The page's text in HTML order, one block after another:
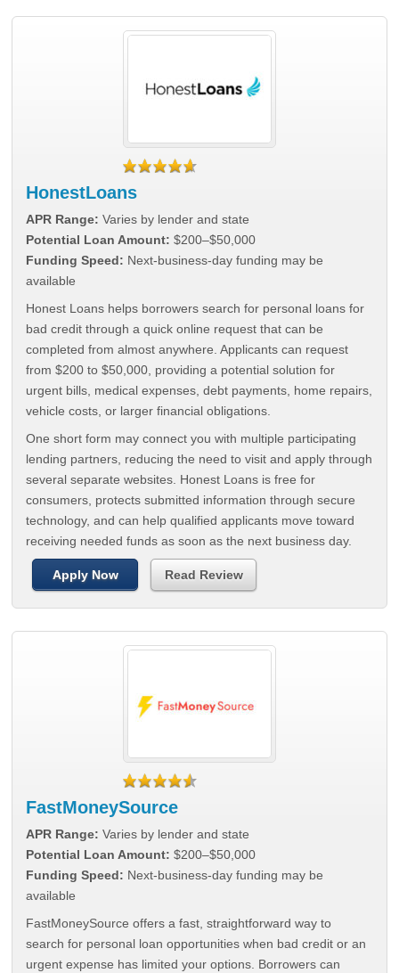
HonestLoans
APR Range: Varies by lender and state
Potential Loan Amount: $200–$50,000
Funding Speed: Next-business-day funding may be
available
Honest Loans helps borrowers search for personal loans for
bad credit through a quick online request that can be
completed from almost anywhere. Applicants can request
from $200 to $50,000, providing a potential solution for
urgent bills, medical expenses, debt payments, home repairs,
vehicle costs, or larger financial obligations.
One short form may connect you with multiple participating
lending partners, reducing the need to visit and apply through
several separate websites. Honest Loans is free for
consumers, protects submitted information through secure
technology, and can help qualified applicants move toward
receiving needed funds as soon as the next business day.
Apply Now Read Review
FastMoneySource
APR Range: Varies by lender and state
Potential Loan Amount: $200–$50,000
Funding Speed: Next-business-day funding may be
available
FastMoneySource offers a fast, straightforward way to
search for personal loan opportunities when bad credit or an
urgent expense has limited your options. Borrowers can